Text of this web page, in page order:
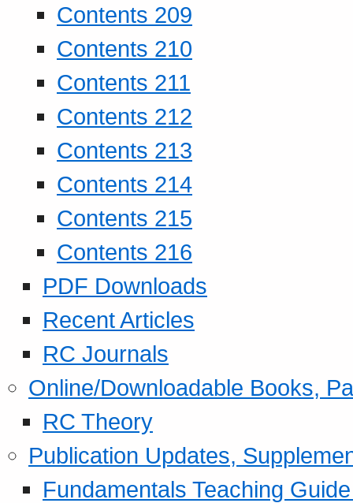
Contents 209
Contents 210
Contents 211
Contents 212
Contents 213
Contents 214
Contents 215
Contents 216
PDF Downloads
Recent Articles
RC Journals
Online/Downloadable Books,
RC Theory
Publication Updates,
Fundamentals Teaching